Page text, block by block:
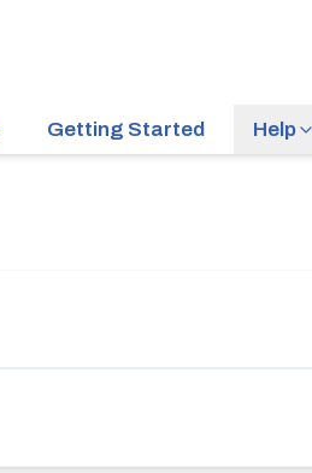
Getting Started Help